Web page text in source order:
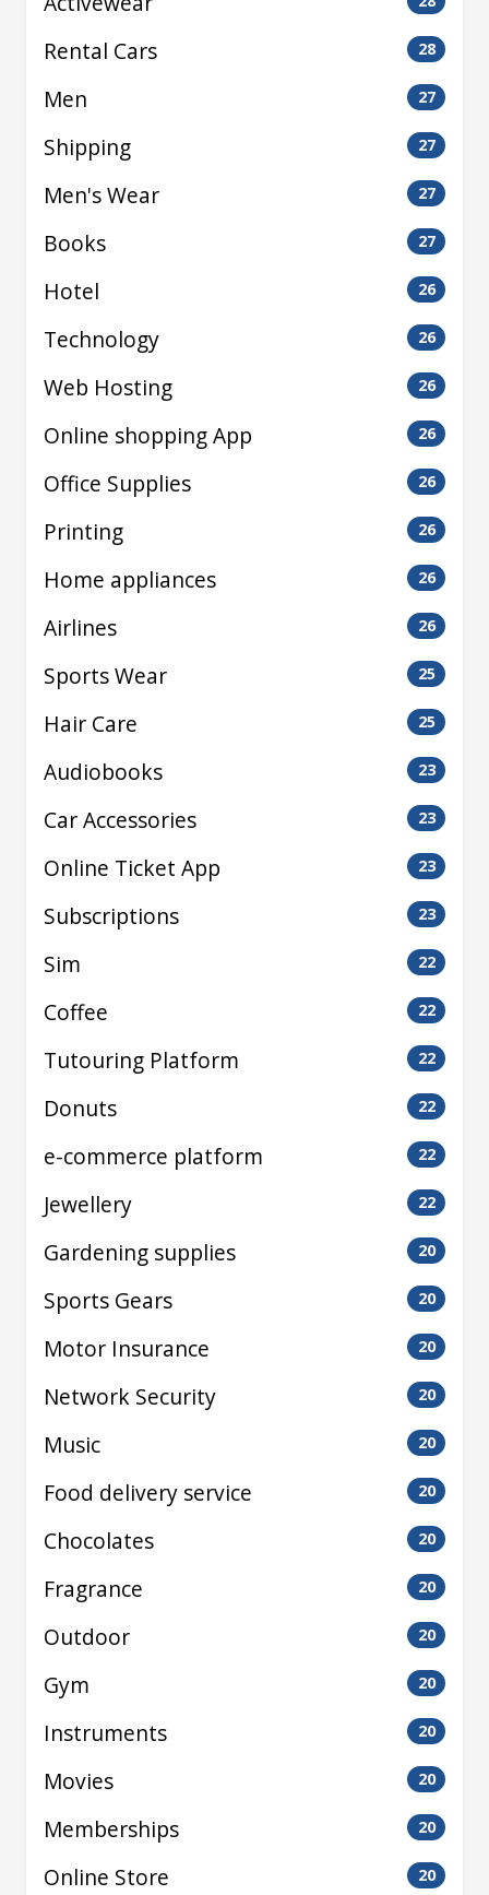
Rental Cars 28
Men 27
Shipping 27
Men's Wear 27
Books 27
Hotel 26
Technology 26
Web Hosting 26
Online shopping App 26
Office Supplies 26
Printing 26
Home appliances 26
Airlines 26
Sports Wear 25
Hair Care 25
Audiobooks 23
Car Accessories 23
Online Ticket App 23
Subscriptions 23
Sim 22
Coffee 22
Tutouring Platform 22
Donuts 22
e-commerce platform 22
Jewellery 22
Gardening supplies 20
Sports Gears 20
Motor Insurance 20
Network Security 20
Music 20
Food delivery service 20
Chocolates 20
Fragrance 20
Outdoor 20
Gym 20
Instruments 20
Movies 20
Memberships 20
Online Store 20